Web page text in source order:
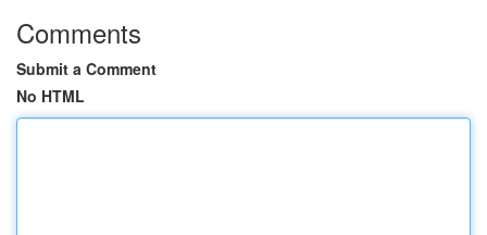
Comments
Submit a Comment
No HTML